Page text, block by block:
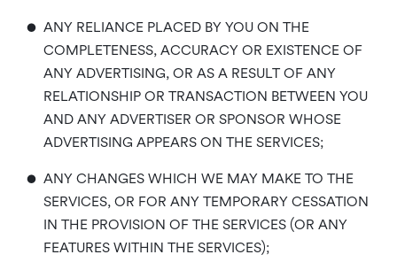
• ANY RELIANCE PLACED BY YOU ON THE
COMPLETENESS, ACCURACY OR EXISTENCE OF
ANY ADVERTISING, OR AS A RESULT OF ANY
RELATIONSHIP OR TRANSACTION BETWEEN YOU
AND ANY ADVERTISER OR SPONSOR WHOSE
ADVERTISING APPEARS ON THE SERVICES;
• ANY CHANGES WHICH WE MAY MAKE TO THE
SERVICES, OR FOR ANY TEMPORARY CESSATION
IN THE PROVISION OF THE SERVICES (OR ANY
FEATURES WITHIN THE SERVICES);